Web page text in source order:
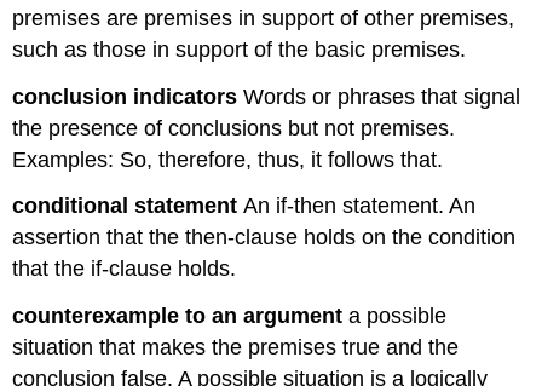
premises are premises in support of other premises,
such as those in support of the basic premises.
conclusion indicatorsWords or phrases that signal
the presence of conclusions but not premises.
Examples: So, therefore, thus, it follows that.
conditional statementAn if-then statement. An
assertion that the then-clause holds on the condition
that the if-clause holds.
counterexample to an argument a possible
situation that makes the premises true and the
conclusion false. A possible situation is a logically